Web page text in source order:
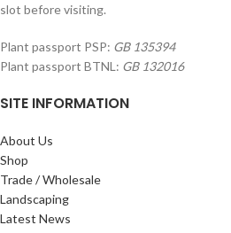
slot before visiting.
Plant passport PSP: GB 135394
Plant passport BTNL: GB 132016
SITE INFORMATION
About Us
Shop
Trade / Wholesale
Landscaping
Latest News